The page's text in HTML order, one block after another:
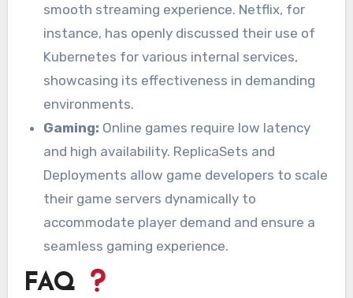
smooth streaming experience. Netflix, for
instance, has openly discussed their use of
Kubernetes for various internal services,
showcasing its effectiveness in demanding
environments.
Gaming: Online games require low latency
and high availability. ReplicaSets and
Deployments allow game developers to scale
their game servers dynamically to
accommodate player demand and ensure a
seamless gaming experience.
FAQ